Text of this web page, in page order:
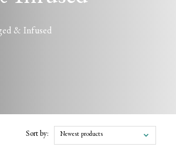
& Infused
Sort by: Newest products